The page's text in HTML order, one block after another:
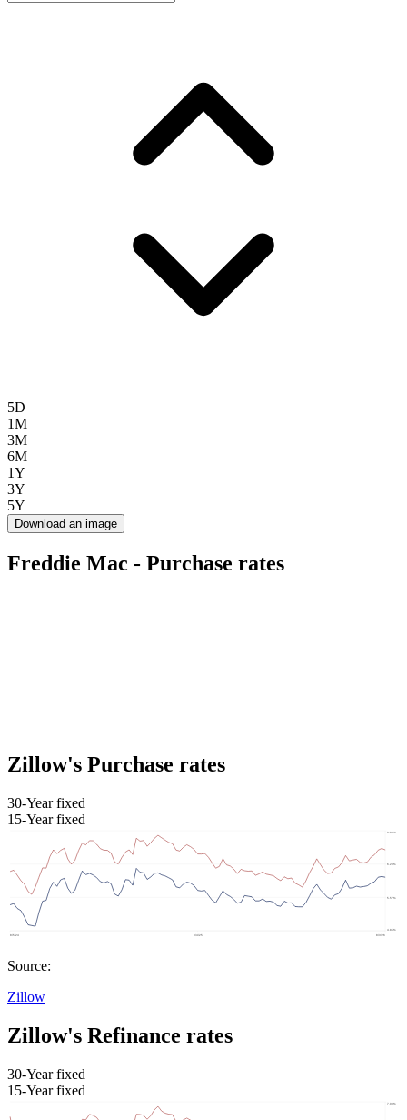
5D
1M
3M
6M
1Y
3Y
5Y
Download an image
Freddie Mac - Purchase rates
Zillow's Purchase rates
30-Year fixed
15-Year fixed
Source:
Zillow
Zillow's Refinance rates
30-Year fixed
15-Year fixed